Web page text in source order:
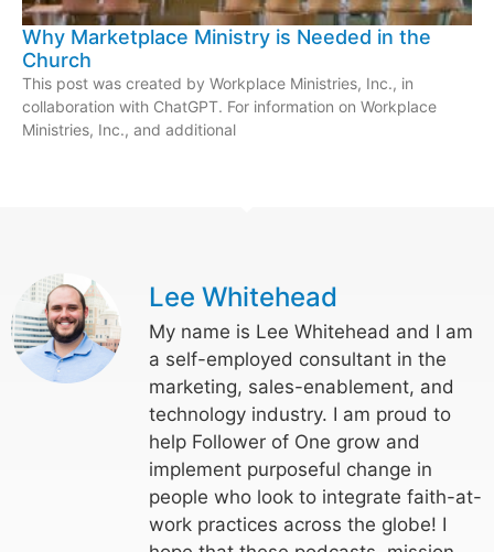
Why Marketplace Ministry is Needed in the
Church
This post was created by Workplace Ministries, Inc., in
collaboration with ChatGPT. For information on Workplace
Ministries, Inc., and additional
Lee Whitehead
My name is Lee Whitehead and I am
a self-employed consultant in the
marketing, sales-enablement, and
technology industry. I am proud to
help Follower of One grow and
implement purposeful change in
people who look to integrate faith-at-
work practices across the globe! I